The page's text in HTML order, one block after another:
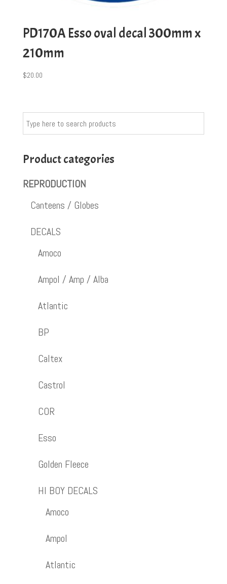
PD170A Esso oval decal 300mm x
210mm
$20.00
Product categories
REPRODUCTION
Canteens / Globes
DECALS
Amoco
Ampol / Amp / Alba
Atlantic
BP
Caltex
Castrol
COR
Esso
Golden Fleece
HI BOY DECALS
Amoco
Ampol
Atlantic